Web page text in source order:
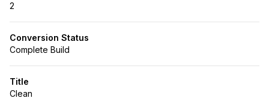
2
Conversion Status
Complete Build
Title
Clean